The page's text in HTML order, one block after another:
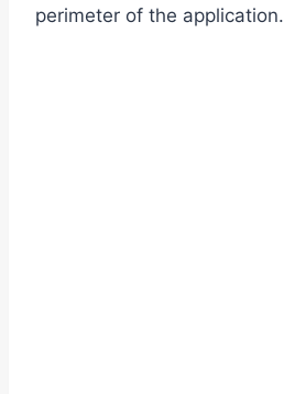
perimeter of the application.